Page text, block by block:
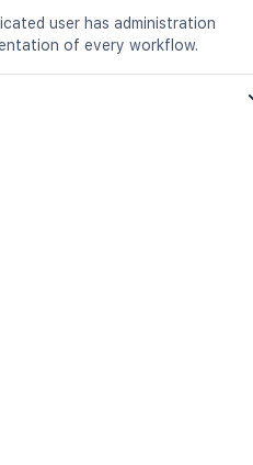
user has administration
of every workflow.